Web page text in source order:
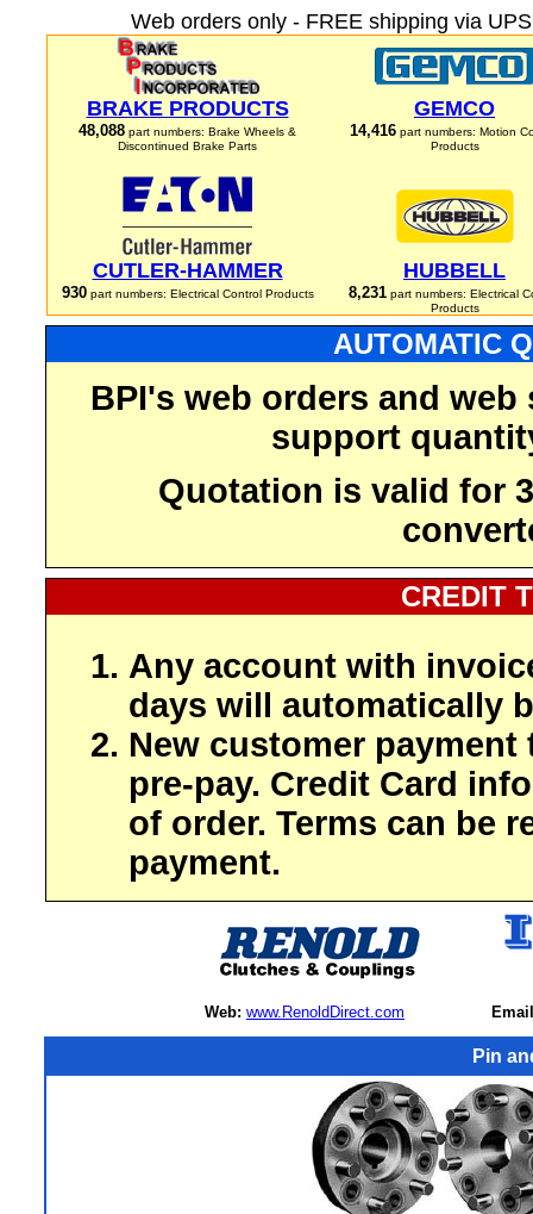
Web orders only - FREE shipping via
BRAKE PRODUCTS
48,088 part numbers: Brake Wheels &
Discontinued Brake Parts
GEMCO
14,416 part numbers: Motion
Products
CUTLER-HAMMER
930part numbers: Electrical Control Products
HUBBELL
8,231part numbers: Electrical
Products
AUTOMATIC
BPI's web orders and
support
Quotation is valid for
CREDIT
Any account with
days will automatically
New customer payment
pre-pay. Credit Card
of order. Terms can be
payment.
Web: www.RenoldDirect.com
Pin